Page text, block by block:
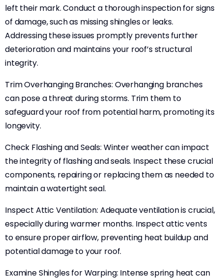
left their mark. Conduct a thorough inspection for signs
of damage, such as missing shingles or leaks.
Addressing these issues promptly prevents further
deterioration and maintains your roof’s structural
integrity.
Trim Overhanging Branches: Overhanging branches
can pose a threat during storms. Trim them to
safeguard your roof from potential harm, promoting its
longevity.
Check Flashing and Seals: Winter weather can impact
the integrity of flashing and seals. Inspect these crucial
components, repairing or replacing them as needed to
maintain a watertight seal.
Inspect Attic Ventilation: Adequate ventilation is crucial,
especially during warmer months. Inspect attic vents
to ensure proper airflow, preventing heat buildup and
potential damage to your roof.
Examine Shingles for Warping: Intense spring heat can